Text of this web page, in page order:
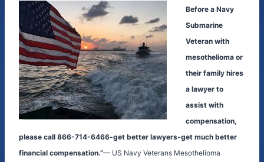
Before a Navy
Submarine
Veteran with
mesothelioma or
their family hires
a lawyer to
assist with
compensation,
please call 866-714-6466-get better lawyers-get much better
financial compensation.”— US Navy Veterans Mesothelioma